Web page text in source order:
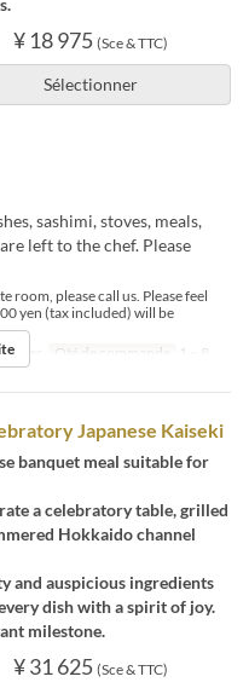
¥ 18 975 (Sce & TTC)
Sélectionner
sashimi, stoves, meals,
left to the chef. Please
room, please call us. Please feel
yen (tax included) will be
Dîner Qté de commande 1 ~ 8
Japanese Kaiseki
banquet meal suitable for
a celebratory table, grilled
Hokkaido channel
and auspicious ingredients
dish with a spirit of joy.
milestone.
¥ 31 625 (Sce & TTC)